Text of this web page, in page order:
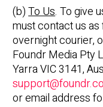
(b)To Us. To give
must contact us
overnight courier,
Foundr Media Pty
Yarra VIC 3141,
or email address